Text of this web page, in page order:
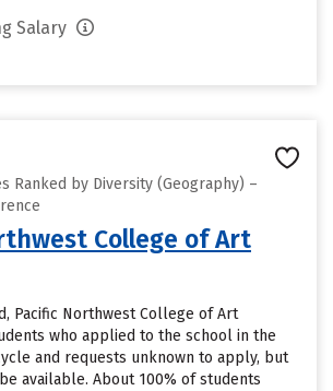
Salary
Ranked by Diversity (Geography) –
College of Art
Pacific Northwest College of Art
who applied to the school in the
and requests unknown to apply, but
available. About 100% of students